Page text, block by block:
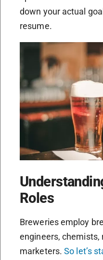
down your actual
resume.
Roles
Breweries employ
engineers, chemists,
marketers.So let’s